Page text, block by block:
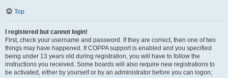
Top
I registered but cannot login!
First, check your username and password. If they are correct, then one of two
things may have happened. If COPPA support is enabled and you specified
being under 13 years old during registration, you will have to follow the
instructions you received. Some boards will also require new registrations to
be activated, either by yourself or by an administrator before you can logon;